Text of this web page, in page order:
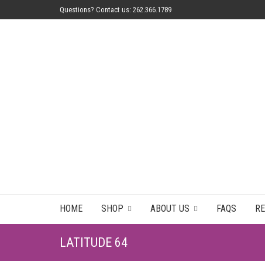
Questions? Contact us: 262.366.1789
HOME SHOP ABOUT US FAQS
LATITUDE 64